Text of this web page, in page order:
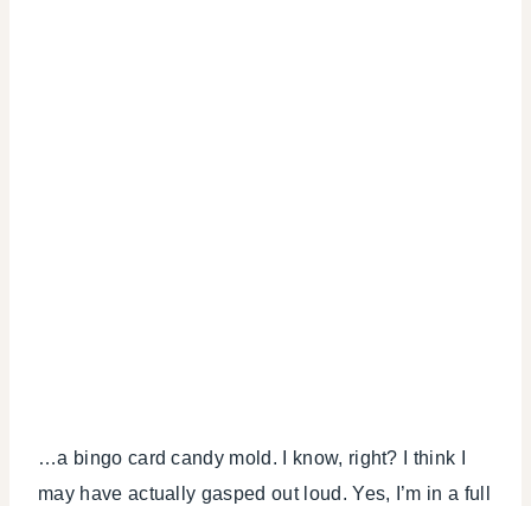
…a bingo card candy mold. I know, right? I think I
may have actually gasped out loud. Yes, I’m in a full